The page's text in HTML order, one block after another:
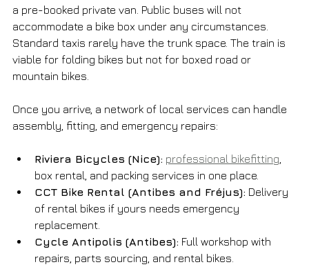
a pre-booked private van. Public buses will not
accommodate a bike box under any circumstances.
Standard taxis rarely have the trunk space. The train is
viable for folding bikes but not for boxed road or
mountain bikes.
Once you arrive, a network of local services can handle
assembly, fitting, and emergency repairs:
Riviera Bicycles (Nice): professional bikefitting
box rental, and packing services in one place.
CCT Bike Rental (Antibes and Fréjus): Delivery
of rental bikes if yours needs emergency
replacement.
Cycle Antipolis (Antibes): Full workshop with
repairs, parts sourcing, and rental bikes.